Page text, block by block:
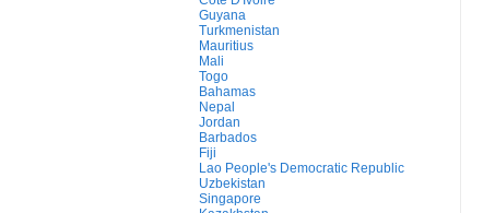
Guyana
Turkmenistan
Mauritius
Mali
Togo
Bahamas
Nepal
Jordan
Barbados
Fiji
Lao People's Democratic Republic
Uzbekistan
Singapore